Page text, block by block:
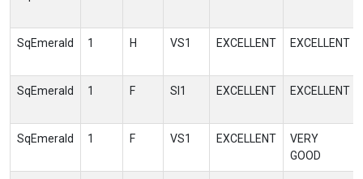
SqEmerald 1 H VS1 EXCELLENT EXCELLENT
SqEmerald 1 F SI1 EXCELLENT EXCELLENT
SqEmerald 1 F VS1 EXCELLENT
VERY
GOOD